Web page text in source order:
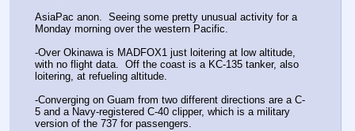
AsiaPac anon.  Seeing some pretty unusual activity for a
Monday morning over the western Pacific.
-Over Okinawa is MADFOX1 just loitering at low altitude,
with no flight data.  Off the coast is a KC-135 tanker, also
loitering, at refueling altitude.
-Converging on Guam from two different directions are a C-
5 and a Navy-registered C-40 clipper, which is a military
version of the 737 for passengers.